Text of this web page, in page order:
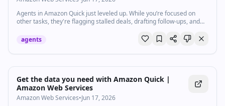
Agents in Amazon Quick just leveled up. While you’re focused on
other tasks, they're flagging stalled deals, drafting follow-ups, and
work that actually matters with Amazon Quick. Give them guidelines,
and they run autonomously. So you put your energy towards
strategic work, not repetitive tasks. No coding required. Subscribe to
https://go.aws/signup Try AWS for free: https://go.aws/free Connect
with an expert: https://go.aws/contact Explore more:
https://go.aws/more Next steps: Explore on AWS in Analyst
Research: https://go.aws/reports Discover, deploy, and manage
software that runs on AWS: https://go.aws/marketplace Join the AWS
agents
Watch inline with Premium
Get the data you need with Amazon Quick |
Amazon Web Services
Amazon Web Services•Jun 17, 2026